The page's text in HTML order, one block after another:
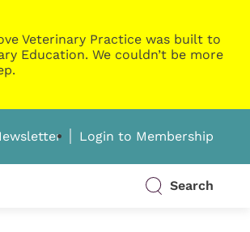
Veterinary Practice was built to
Education. We couldn’t be more
Login to Membership
Search